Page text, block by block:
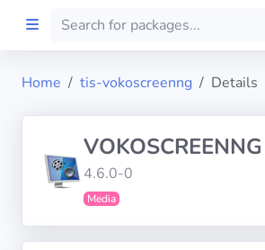
Preprod
Home tis-vokoscreenng Details
VOKOSCREENNG
4.6.0-0
Media